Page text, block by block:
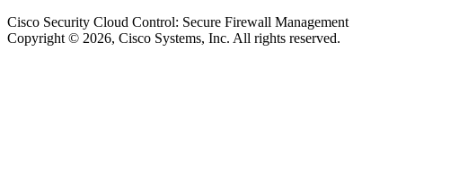
Cisco Security Cloud Control: Secure Firewall Management
Copyright © 2026, Cisco Systems, Inc. All rights reserved.